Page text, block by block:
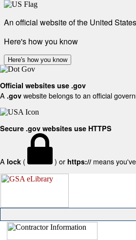
An official website of the United
Here's how you know
Here's how you know
Official websites use .gov
A .gov website belongs to an official
Secure .gov websites use HTTPS
A lock ( ) or https:// means